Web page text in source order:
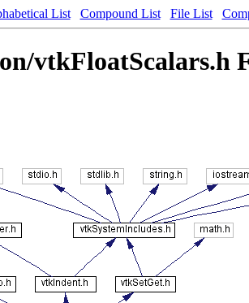
List Compound List File List
vtkFloatScalars.h